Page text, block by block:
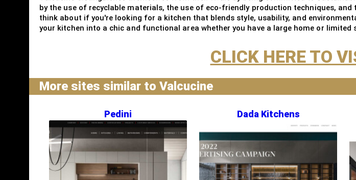
by the use of recyclable materials, the use of eco-friendly production techniques,
think about if you're looking for a kitchen that blends style, usability, and
your kitchen into a chic and functional area whether you have a large home or limited
CLICK HERE TO
More sites similar to Valcucine
Pedini Dada Kitchens